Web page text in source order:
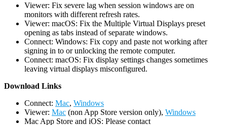
Viewer: Fix severe lag when session windows are on
monitors with different refresh rates.
Viewer: macOS: Fix the Multiple Virtual Displays preset
opening as tabs instead of separate windows.
Connect: Windows: Fix copy and paste not working after
signing in to or unlocking the remote computer.
Connect: macOS: Fix display settings changes sometimes
leaving virtual displays misconfigured.
Download Links
Connect: Mac, Windows
Viewer: Mac (non App Store version only), Windows
Mac App Store and iOS: Please contact